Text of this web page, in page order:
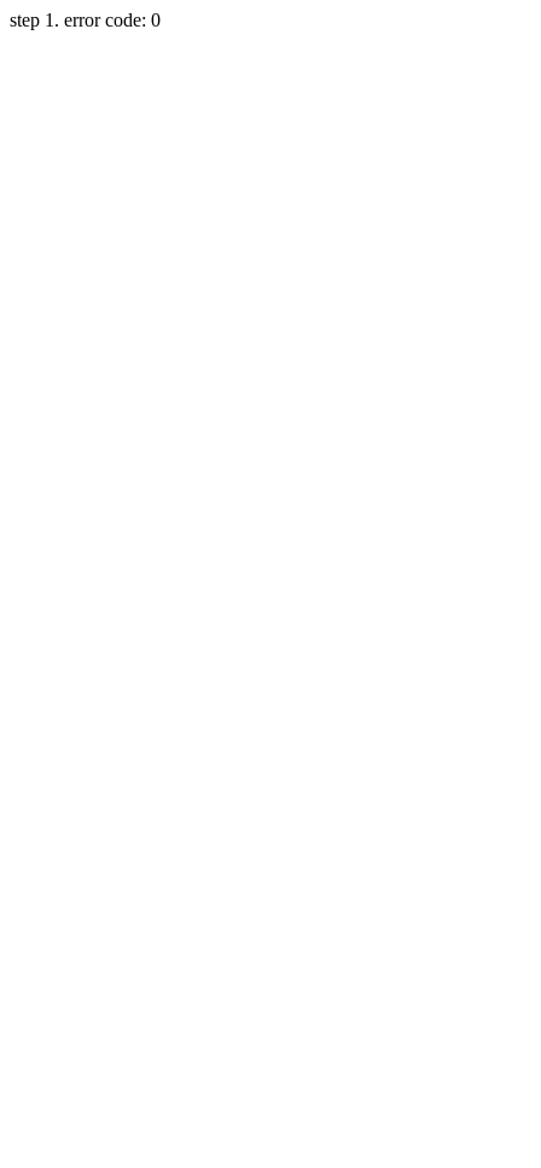
step 1. error code: 0